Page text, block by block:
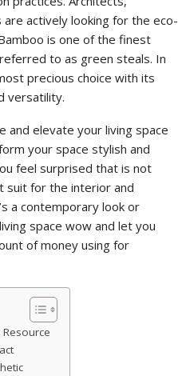
actively looking for the eco-
is one of the finest
to as green steals. In
precious choice with its
versatility.
and elevate your living space
your space stylish and
feel surprised that is not
suit for the interior and
a contemporary look or
space wow and let you
of money using for